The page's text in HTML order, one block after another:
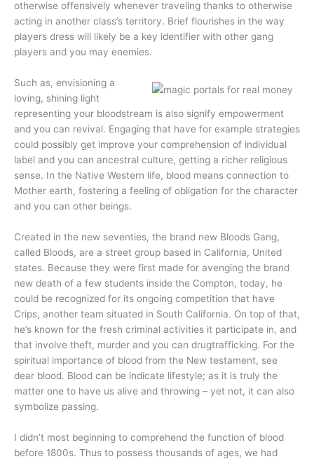
otherwise offensively whenever traveling thanks to otherwise
acting in another class’s territory. Brief flourishes in the way
players dress will likely be a key identifier with other gang
players and you may enemies.
Such as, envisioning a
loving, shining light
representing your bloodstream is also signify empowerment
and you can revival. Engaging that have for example strategies
could possibly get improve your comprehension of individual
label and you can ancestral culture, getting a richer religious
sense. In the Native Western life, blood means connection to
Mother earth, fostering a feeling of obligation for the character
and you can other beings.
Created in the new seventies, the brand new Bloods Gang,
called Bloods, are a street group based in California, United
states. Because they were first made for avenging the brand
new death of a few students inside the Compton, today, he
could be recognized for its ongoing competition that have
Crips, another team situated in South California. On top of that,
he’s known for the fresh criminal activities it participate in, and
that involve theft, murder and you can drugtrafficking. For the
spiritual importance of blood from the New testament, see
dear blood. Blood can be indicate lifestyle; as it is truly the
matter one to have us alive and throwing – yet not, it can also
symbolize passing.
I didn’t most beginning to comprehend the function of blood
before 1800s. Thus to possess thousands of ages, we had